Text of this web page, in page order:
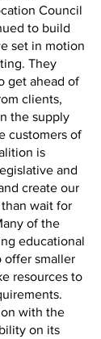
Council
to build
set in motion
They
get ahead of
clients,
the supply
customers of
is
and
create our
wait for
of the
educational
offer smaller
resources to
with the
on its